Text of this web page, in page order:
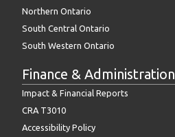
Northern Ontario
South Central Ontario
South Western Ontario
Finance & Administration
Impact & Financial Reports
CRA T3010
Accessibility Policy